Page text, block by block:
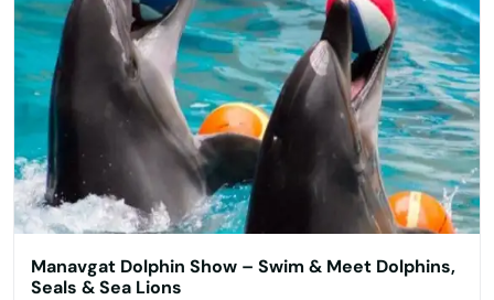
Manavgat Dolphin Show – Swim & Meet Dolphins,
Seals & Sea Lions